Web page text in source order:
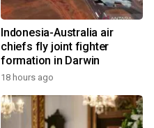
Indonesia-Australia air
chiefs fly joint fighter
formation in Darwin
18 hours ago